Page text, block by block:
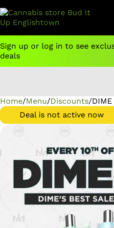
Sign up or log in to see
deals
Home/Menu/Discounts/DIME
Deal is not active now
0